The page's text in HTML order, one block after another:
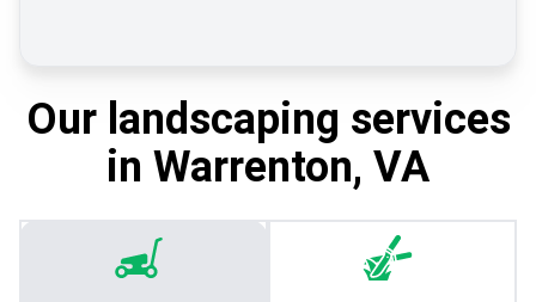
Our landscaping services
in Warrenton, VA